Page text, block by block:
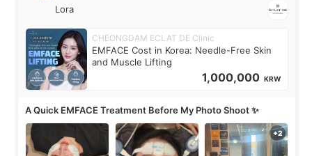
Lora
CHEONGDAM ECLAT DE Clinic
EMFACE Cost in Korea: Needle-Free Skin
and Muscle Lifting
1,000,000 KRW
A Quick EMFACE Treatment Before My Photo Shoot ✨